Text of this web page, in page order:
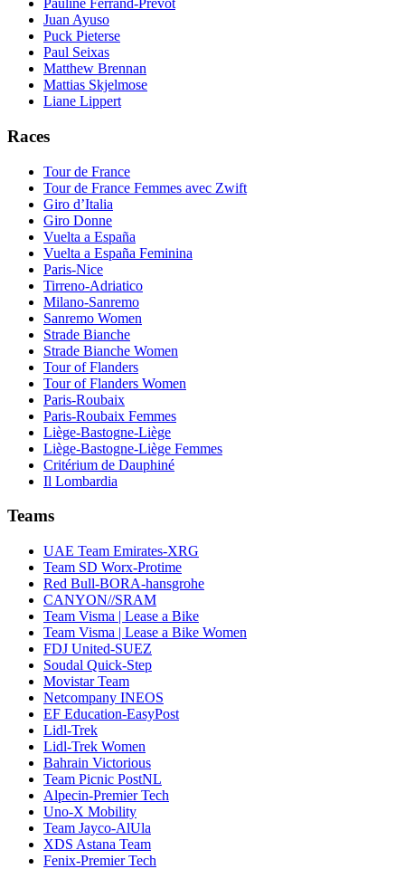
Pauline Ferrand-Prevot
Juan Ayuso
Puck Pieterse
Paul Seixas
Matthew Brennan
Mattias Skjelmose
Liane Lippert
Races
Tour de France
Tour de France Femmes avec Zwift
Giro d’Italia
Giro Donne
Vuelta a España
Vuelta a España Feminina
Paris-Nice
Tirreno-Adriatico
Milano-Sanremo
Sanremo Women
Strade Bianche
Strade Bianche Women
Tour of Flanders
Tour of Flanders Women
Paris-Roubaix
Paris-Roubaix Femmes
Liège-Bastogne-Liège
Liège-Bastogne-Liège Femmes
Critérium de Dauphiné
Il Lombardia
Teams
UAE Team Emirates-XRG
Team SD Worx-Protime
Red Bull-BORA-hansgrohe
CANYON//SRAM
Team Visma | Lease a Bike
Team Visma | Lease a Bike Women
FDJ United-SUEZ
Soudal Quick-Step
Movistar Team
Netcompany INEOS
EF Education-EasyPost
Lidl-Trek
Lidl-Trek Women
Bahrain Victorious
Team Picnic PostNL
Alpecin-Premier Tech
Uno-X Mobility
Team Jayco-AlUla
XDS Astana Team
Fenix-Premier Tech